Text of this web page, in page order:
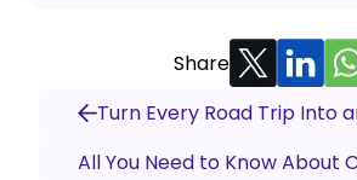
Share
Turn Every Road Trip Into
All You Need to Know About